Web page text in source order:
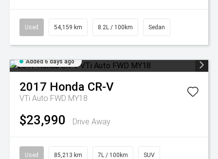
Used 54,159 km 8.2L / 100km Sedan
Added 6 days ago
2017 Honda CR-V
VTi Auto FWD MY18
$23,990 Drive Away
Used 85,213 km 7L / 100km SUV